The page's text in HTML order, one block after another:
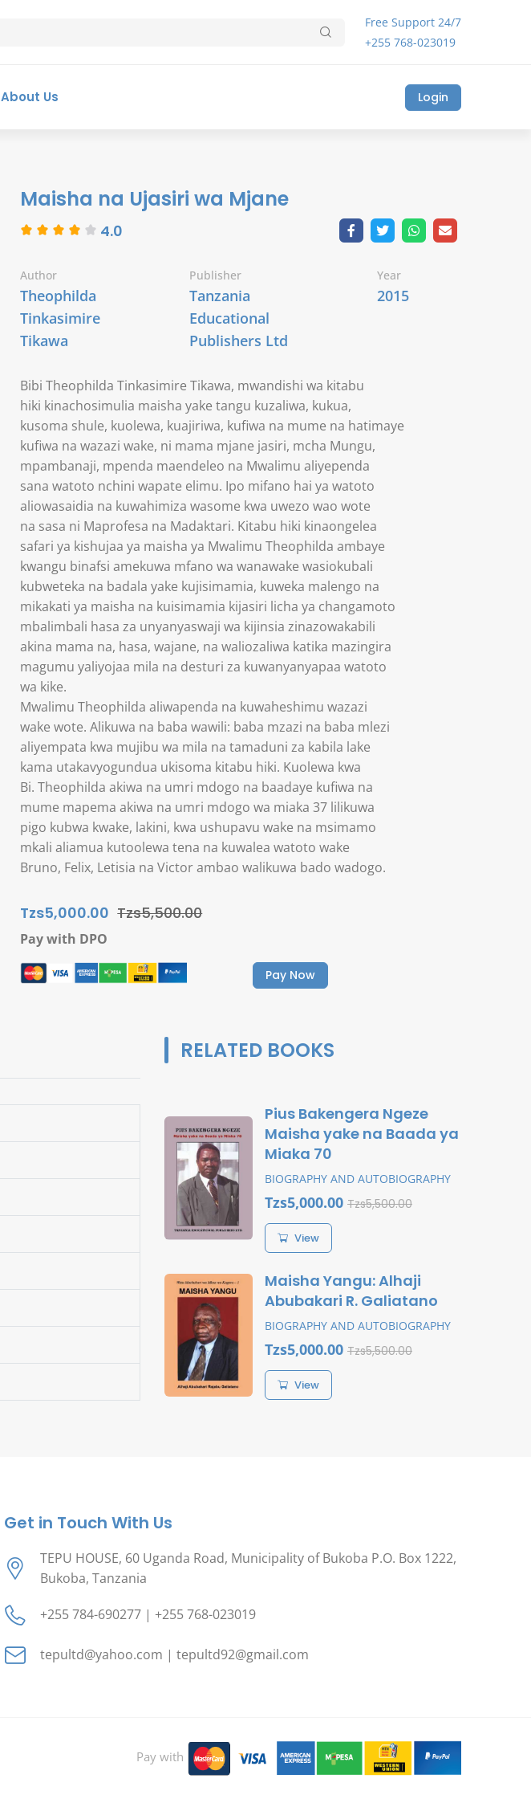
Free Support 24/7
+255 768-023019
Login
About Us
Maisha na Ujasiri wa Mjane
4.0
Author
Theophilda
Tinkasimire
Tikawa
Publisher
Tanzania
Educational
Publishers Ltd
Year
2015
Bibi Theophilda Tinkasimire Tikawa, mwandishi wa kitabu
hiki kinachosimulia maisha yake tangu kuzaliwa, kukua,
kusoma shule, kuolewa, kuajiriwa, kufiwa na mume na hatimaye
kufiwa na wazazi wake, ni mama mjane jasiri, mcha Mungu,
mpambanaji, mpenda maendeleo na Mwalimu aliyependa
sana watoto nchini wapate elimu. Ipo mifano hai ya watoto
aliowasaidia na kuwahimiza wasome kwa uwezo wao wote
na sasa ni Maprofesa na Madaktari. Kitabu hiki kinaongelea
safari ya kishujaa ya maisha ya Mwalimu Theophilda ambaye
kwangu binafsi amekuwa mfano wa wanawake wasiokubali
kubweteka na badala yake kujisimamia, kuweka malengo na
mikakati ya maisha na kuisimamia kijasiri licha ya changamoto
mbalimbali hasa za unyanyaswaji wa kijinsia zinazowakabili
akina mama na, hasa, wajane, na waliozaliwa katika mazingira
magumu yaliyojaa mila na desturi za kuwanyanyapaa watoto
wa kike.
Mwalimu Theophilda aliwapenda na kuwaheshimu wazazi
wake wote. Alikuwa na baba wawili: baba mzazi na baba mlezi
aliyempata kwa mujibu wa mila na tamaduni za kabila lake
kama utakavyogundua ukisoma kitabu hiki. Kuolewa kwa
Bi. Theophilda akiwa na umri mdogo na baadaye kufiwa na
mume mapema akiwa na umri mdogo wa miaka 37 lilikuwa
pigo kubwa kwake, lakini, kwa ushupavu wake na msimamo
mkali aliamua kutoolewa tena na kuwalea watoto wake
Bruno, Felix, Letisia na Victor ambao walikuwa bado wadogo.
Tzs5,000.00 Tzs5,500.00
Pay with DPO
Pay Now
RELATED BOOKS
Pius Bakengera Ngeze
Maisha yake na Baada ya
Miaka 70
BIOGRAPHY AND AUTOBIOGRAPHY
Tzs5,000.00 Tzs5,500.00
View
Maisha Yangu: Alhaji
Abubakari R. Galiatano
BIOGRAPHY AND AUTOBIOGRAPHY
Tzs5,000.00 Tzs5,500.00
View
Get in Touch With Us
TEPU HOUSE, 60 Uganda Road, Municipality of Bukoba P.O. Box 1222,
Bukoba, Tanzania
+255 784-690277 | +255 768-023019
tepultd@yahoo.com | tepultd92@gmail.com
Pay with